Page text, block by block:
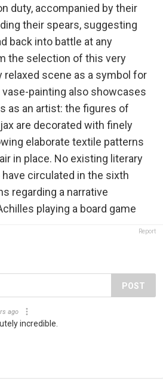
duty, accompanied by their
their spears, suggesting
back into battle at any
the selection of this very
relaxed scene as a symbol for
vase-painting also showcases
as an artist: the figures of
are decorated with finely
elaborate textile patterns
in place. No existing literary
circulated in the sixth
regarding a narrative
playing a board game
Report
POST
ago
incredible.